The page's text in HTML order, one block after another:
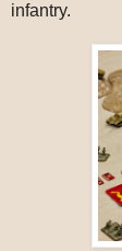
infantry.